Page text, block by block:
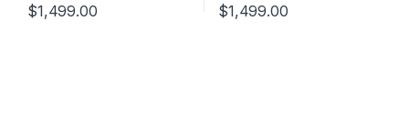
$1,499.00 $1,499.00